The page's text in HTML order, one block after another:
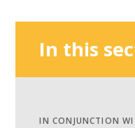
In this
IN CONJUNCTION